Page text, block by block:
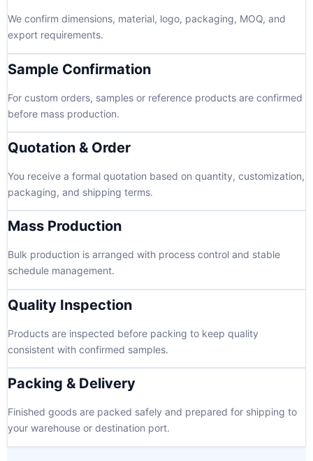
We confirm dimensions, material, logo, packaging, MOQ, and
export requirements.
Sample Confirmation
For custom orders, samples or reference products are confirmed
before mass production.
Quotation & Order
You receive a formal quotation based on quantity, customization,
packaging, and shipping terms.
Mass Production
Bulk production is arranged with process control and stable
schedule management.
Quality Inspection
Products are inspected before packing to keep quality
consistent with confirmed samples.
Packing & Delivery
Finished goods are packed safely and prepared for shipping to
your warehouse or destination port.